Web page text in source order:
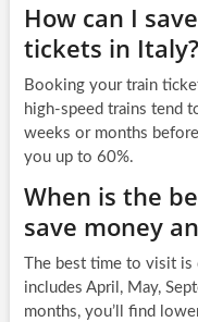
How can I
tickets in Italy?
Booking your train
high-speed trains tend
weeks or months
you up to 60%.
When is the
save money
The best time to visit is
includes April, May,
months, you’ll find